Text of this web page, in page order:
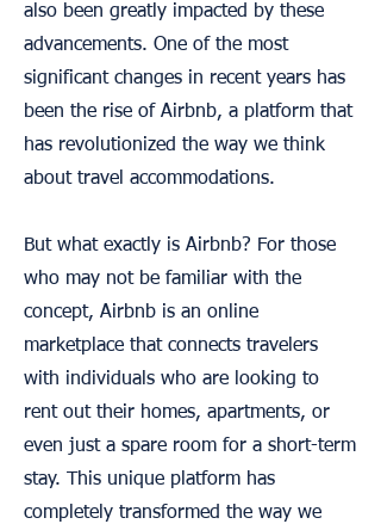
also been greatly impacted by these
advancements. One of the most
significant changes in recent years has
been the rise of Airbnb, a platform that
has revolutionized the way we think
about travel accommodations.
But what exactly is Airbnb? For those
who may not be familiar with the
concept, Airbnb is an online
marketplace that connects travelers
with individuals who are looking to
rent out their homes, apartments, or
even just a spare room for a short-term
stay. This unique platform has
completely transformed the way we